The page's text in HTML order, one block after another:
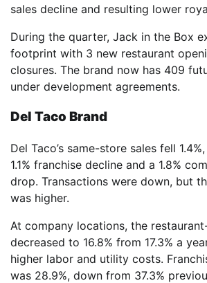
sales decline and resulting lower
During the quarter, Jack in the Box
footprint with 3 new restaurant
closures. The brand now has 409
under development agreements.
Del Taco Brand
Del Taco’s same-store sales fell
1.1% franchise decline and a 1.8%
drop. Transactions were down, but
was higher.
At company locations, the
decreased to 16.8% from 17.3% a
higher labor and utility costs.
was 28.9%, down from 37.3%